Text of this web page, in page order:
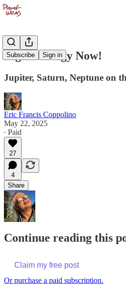
Subscribe Sign in
Big Astrology Now!
Jupiter, Saturn, Neptune on
Eric Francis Coppolino
May 22, 2025
∙ Paid
27
4
Share
Continue reading this
Claim my free post
Or purchase a paid subscription.